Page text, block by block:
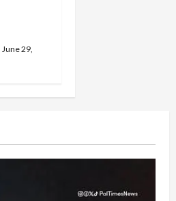
June 29,